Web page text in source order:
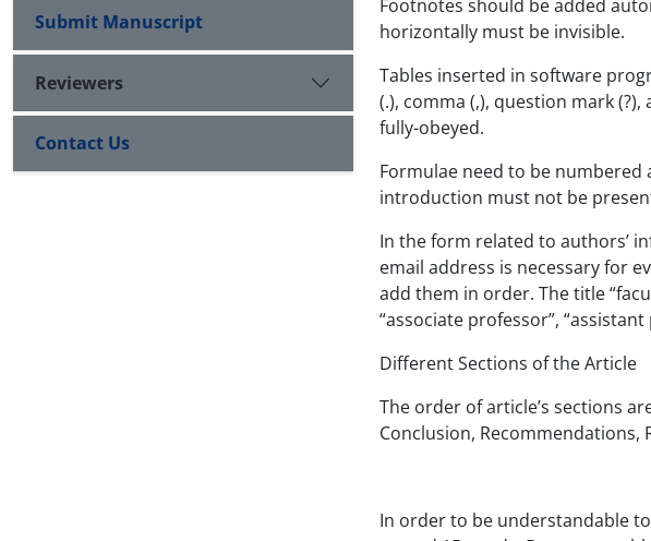
Submit Manuscript
Reviewers
Contact Us
Footnotes should be added
horizontally must be invisible.
Tables inserted in software
(.), comma (,), question mark
fully-obeyed.
Formulae need to be
introduction must not be
In the form related to authors’
email address is necessary for
add them in order. The title
“associate professor”,
Different Sections
The order of article’s sections
Conclusion, Recommendations,
In order to be understandable